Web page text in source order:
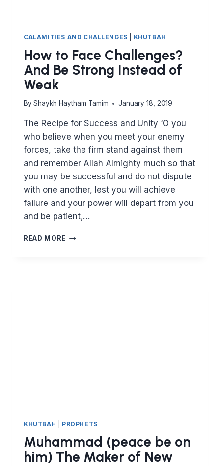
CALAMITIES AND CHALLENGES KHUTBAH
How to Face Challenges?
And Be Strong Instead of
Weak
By Shaykh Haytham Tamim January 18, 2019
The Recipe for Success and Unity ‘O you
who believe when you meet your enemy
forces, take the firm stand against them
and remember Allah Almighty much so that
you may be successful and do not dispute
with one another, lest you will achieve
failure and your power will depart from you
and be patient,…
READ MORE HOW
KHUTBAH PROPHETS
Muhammad (peace be on
him) The Maker of New